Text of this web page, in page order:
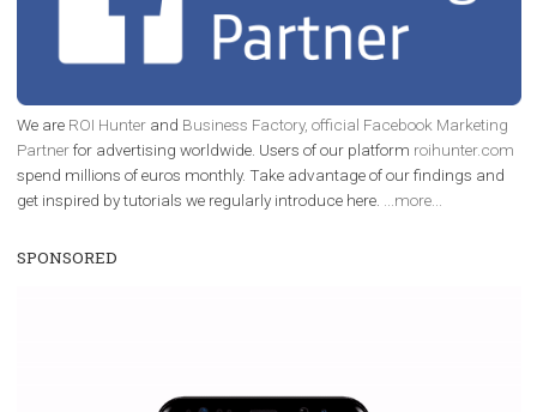
Facebook Blueprint Certification:
everything you should know
12. 6. 2020|NewsFeed.ORG